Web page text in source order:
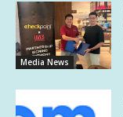
Media News